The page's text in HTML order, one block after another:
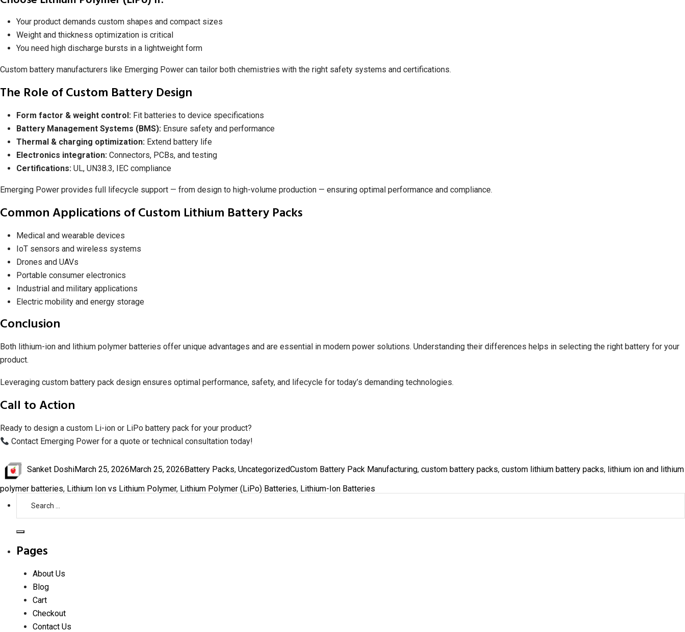
Your product demands custom shapes and compact sizes
Weight and thickness optimization is critical
You need high discharge bursts in a lightweight form
Custom battery manufacturers like Emerging Power can tailor both chemistries with the right safety systems and certifications.
The Role of Custom Battery Design
Form factor & weight control: Fit batteries to device specifications
Battery Management Systems (BMS): Ensure safety and performance
Thermal & charging optimization: Extend battery life
Electronics integration: Connectors, PCBs, and testing
Certifications: UL, UN38.3, IEC compliance
Emerging Power provides full lifecycle support — from design to high-volume production — ensuring optimal performance and compliance.
Common Applications of Custom Lithium Battery Packs
Medical and wearable devices
IoT sensors and wireless systems
Drones and UAVs
Portable consumer electronics
Industrial and military applications
Electric mobility and energy storage
Conclusion
Both lithium-ion and lithium polymer batteries offer unique advantages and are essential in modern power solutions. Understanding their differences helps in selecting the right battery for your
product.
Leveraging custom battery pack design ensures optimal performance, safety, and lifecycle for today’s demanding technologies.
Call to Action
Ready to design a custom Li-ion or LiPo battery pack for your product?
Contact Emerging Power for a quote or technical consultation today!
Sanket DoshiMarch 25, 2026March 25, 2026Battery Packs, UncategorizedCustom Battery Pack Manufacturing, custom battery packs, custom lithium battery packs, lithium ion and lithium
polymer batteries, Lithium Ion vs Lithium Polymer, Lithium Polymer (LiPo) Batteries, Lithium-Ion Batteries
Pages
About Us
Blog
Cart
Checkout
Contact Us